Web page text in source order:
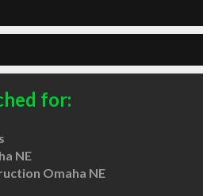
for:
NE
Omaha NE